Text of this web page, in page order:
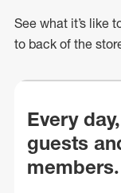
See what it’s like
to back of the
Every
guests
members.